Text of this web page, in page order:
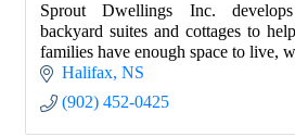
Sprout Dwellings Inc.
backyard suites and cottages to
families have enough space to live,
Halifax NS
(902) 452-0425